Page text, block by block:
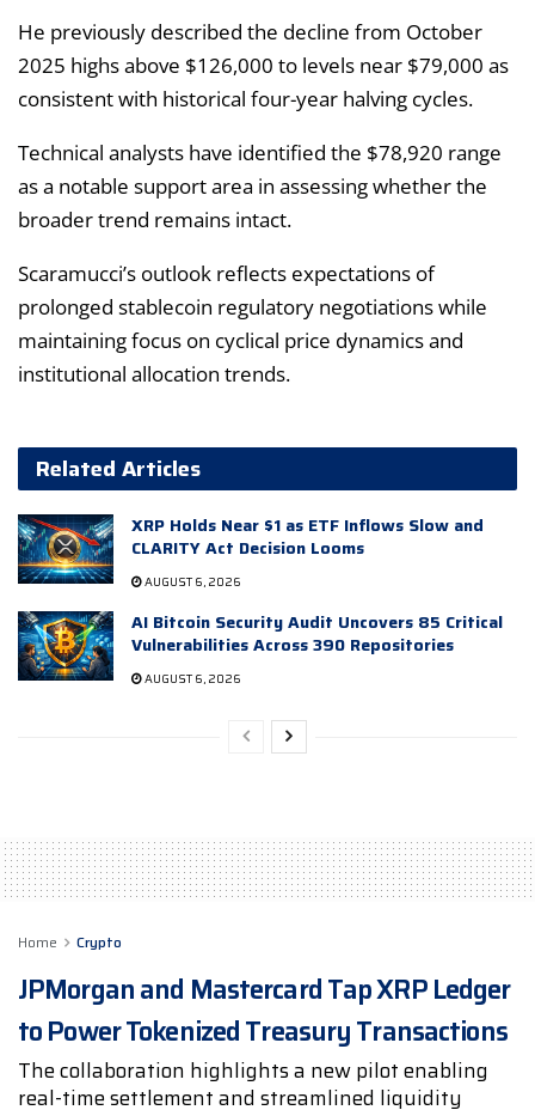
He previously described the decline from October
2025 highs above $126,000 to levels near $79,000 as
consistent with historical four-year halving cycles.
Technical analysts have identified the $78,920 range
as a notable support area in assessing whether the
broader trend remains intact.
Scaramucci’s outlook reflects expectations of
prolonged stablecoin regulatory negotiations while
maintaining focus on cyclical price dynamics and
institutional allocation trends.
Related Articles
XRP Holds Near $1 as ETF Inflows Slow and
CLARITY Act Decision Looms
AUGUST 6, 2026
AI Bitcoin Security Audit Uncovers 85 Critical
Vulnerabilities Across 390 Repositories
AUGUST 6, 2026
Home Crypto
JPMorgan and Mastercard Tap XRP Ledger
to Power Tokenized Treasury Transactions
The collaboration highlights a new pilot enabling
real-time settlement and streamlined liquidity